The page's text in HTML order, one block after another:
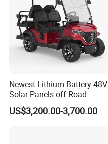
Newest Lithium Battery 48V
Solar Panels off Road
Beach Buggy Electric Golf
Cart
US$3,200.00-3,700.00